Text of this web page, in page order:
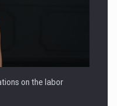
by OSCAR-branded
on the labor